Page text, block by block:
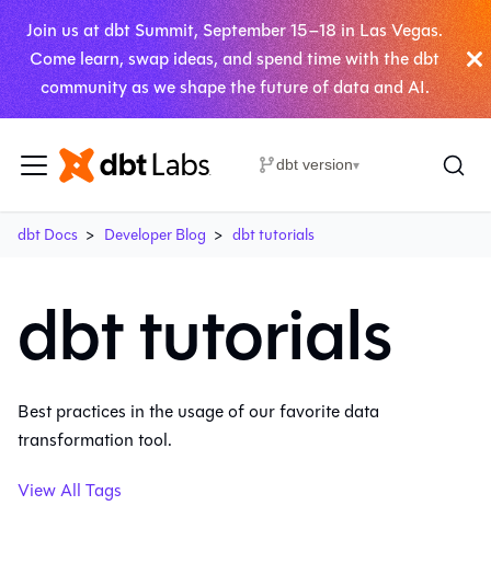
Join us at dbt Summit, September 15–18 in Las Vegas.
Come learn, swap ideas, and spend time with the dbt
community as we shape the future of data and AI.
dbt version▾
dbt Docs Developer Blog dbt tutorials
dbt tutorials
Best practices in the usage of our favorite data
transformation tool.
View All Tags